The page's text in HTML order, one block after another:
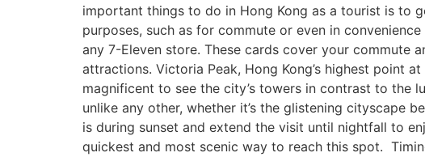
important things to do in Hong Kong as a tourist is to
purposes, such as for commute or even in
any 7-Eleven store. These cards cover your commute
attractions. Victoria Peak, Hong Kong’s highest point
magnificent to see the city’s towers in contrast to the
unlike any other, whether it’s the glistening cityscape
is during sunset and extend the visit until nightfall to
quickest and most scenic way to reach this spot.